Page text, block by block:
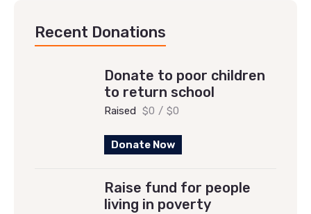
Recent Donations
Donate to poor children
to return school
Raised $0 / $0
Donate Now
Raise fund for people
living in poverty